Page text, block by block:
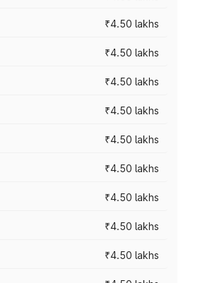
₹4.50 lakhs
₹4.50 lakhs
₹4.50 lakhs
₹4.50 lakhs
₹4.50 lakhs
₹4.50 lakhs
₹4.50 lakhs
₹4.50 lakhs
₹4.50 lakhs